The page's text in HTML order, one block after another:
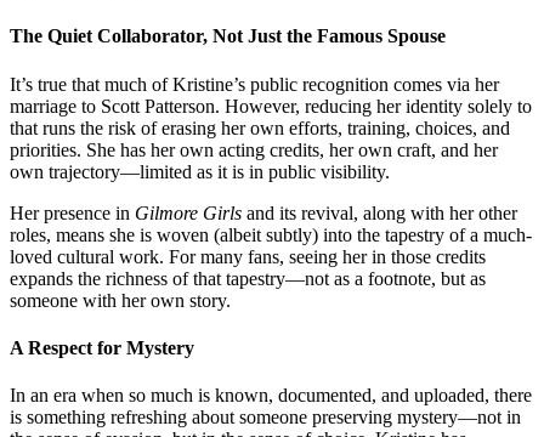
The Quiet Collaborator, Not Just the Famous Spouse
It’s true that much of Kristine’s public recognition comes via her
marriage to Scott Patterson. However, reducing her identity solely to
that runs the risk of erasing her own efforts, training, choices, and
priorities. She has her own acting credits, her own craft, and her
own trajectory—limited as it is in public visibility.
Her presence in Gilmore Girls and its revival, along with her other
roles, means she is woven (albeit subtly) into the tapestry of a much-
loved cultural work. For many fans, seeing her in those credits
expands the richness of that tapestry—not as a footnote, but as
someone with her own story.
A Respect for Mystery
In an era when so much is known, documented, and uploaded, there
is something refreshing about someone preserving mystery—not in